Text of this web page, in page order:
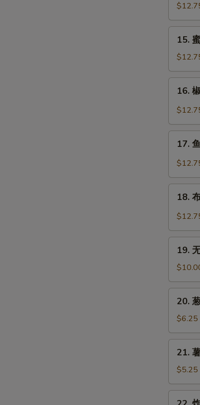
骨
Spare
Ribs
鸡
翅
Honey
Chicken
Wings
15.
翅
Salt
Pepper
Chicken
16.
翅
Chicken
Garlic
17.
鸡
Buffalo
Chicken
Wings
(6)
18.
排
Spare
Ribs
19.
饼
Scallion
Pancake
(2)
20.
$6.25
French
Fries
21.
$5.25